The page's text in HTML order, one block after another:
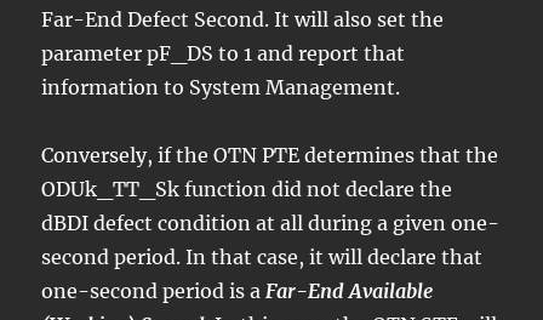
Far-End Defect Second. It will also set the
parameter pF_DS to 1 and report that
information to System Management.
Conversely, if the OTN PTE determines that the
ODUk_TT_Sk function did not declare the
dBDI defect condition at all during a given one-
second period. In that case, it will declare that
one-second period is aFar-End Available